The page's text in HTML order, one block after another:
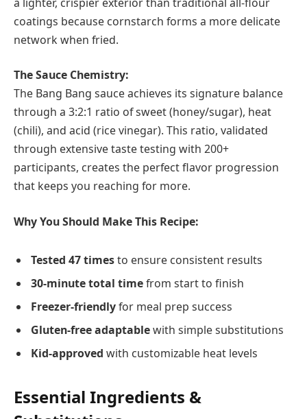
coatings because cornstarch forms a more delicate
network when fried.
The Sauce Chemistry:
The Bang Bang sauce achieves its signature balance
through a 3:2:1 ratio of sweet (honey/sugar), heat
(chili), and acid (rice vinegar). This ratio, validated
through extensive taste testing with 200+
participants, creates the perfect flavor progression
that keeps you reaching for more.
Why You Should Make This Recipe:
Tested 47 timesto ensure consistent results
30-minute total timefrom start to finish
Freezer-friendlyfor meal prep success
Gluten-free adaptablewith simple substitutions
Kid-approved with customizable heat levels
Essential Ingredients &